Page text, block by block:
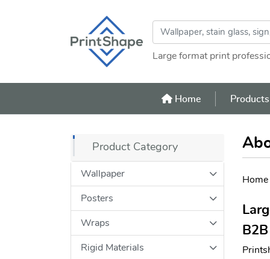
Large format print
Home
Home Products
Product Category
Wallpaper
Posters
Wraps
Rigid Materials
Home